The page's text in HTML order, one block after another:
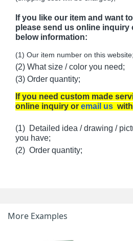
If you like our item and want
please send us online inquiry
below information:
(1) Our item number on this website;
(2) What size / color you need;
(3) Order quantity;
If you need custom made
online inquiry or email us
(1) Detailed idea / drawing /
you have;
(2) Order quantity;
More Examples